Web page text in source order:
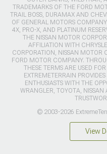
TRADEMARKS OF THE FORD
TRAIL BOSS, DURAMAX AND
OF GENERAL MOTORS
4X, PRO-X, AND PLATINUM
THE NISSAN MOTOR
AFFILIATION WITH
CORPORATION, NISSAN MOTOR
FORD MOTOR COMPANY.
THESE TERMS ARE USED
EXTREMETERRAIN
ENTHUSIASTS WITH THE
WRANGLER, TOYOTA,
© 2003-2026
View